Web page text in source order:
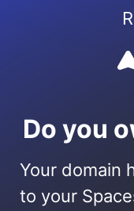
Do you
Your domain
to your